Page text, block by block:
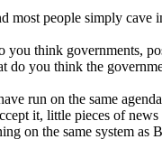
most people simply
think governments,
do you think the
run on the same
it, little pieces of
on the same system